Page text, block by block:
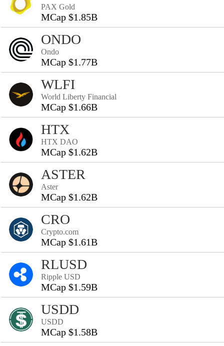
PAX Gold
MCap $1.85B
ONDO
Ondo
MCap $1.77B
WLFI
World Liberty Financial
MCap $1.66B
HTX
HTX DAO
MCap $1.62B
ASTER
Aster
MCap $1.62B
CRO
Crypto.com
MCap $1.61B
RLUSD
Ripple USD
MCap $1.59B
USDD
USDD
MCap $1.58B